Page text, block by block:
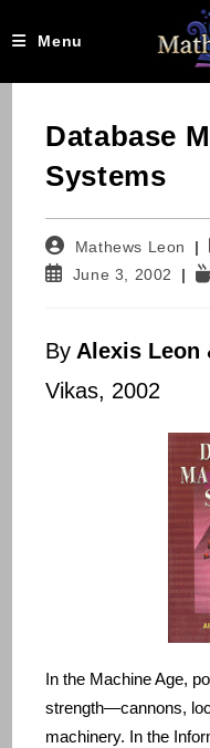
Menu
Database
Systems
Post
author:
Mathews Leon
PostJune 3, 2002
By Alexis Leon
Vikas, 2002
In the Machine Age,
strength—cannons,
machinery. In the